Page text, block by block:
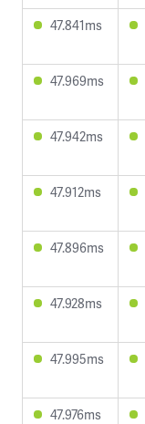
47.841ms
47.969ms
47.942ms
47.912ms
47.896ms
47.928ms
47.995ms
47.976ms